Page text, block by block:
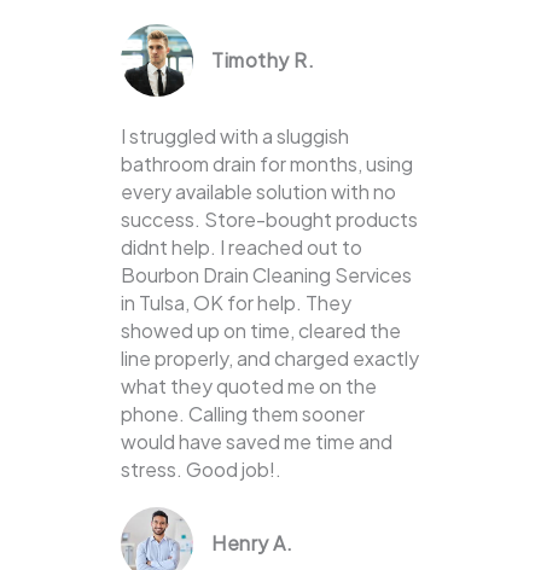
Timothy R.
I struggled with a sluggish
bathroom drain for months, using
every available solution with no
success. Store-bought products
didnt help. I reached out to
Bourbon Drain Cleaning Services
in Tulsa, OK for help. They
showed up on time, cleared the
line properly, and charged exactly
what they quoted me on the
phone. Calling them sooner
would have saved me time and
stress. Good job!.
Henry A.